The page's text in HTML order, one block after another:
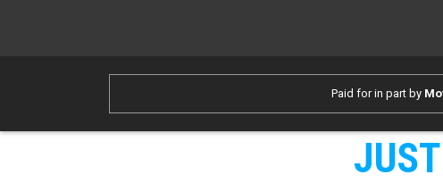
Paid for in part by